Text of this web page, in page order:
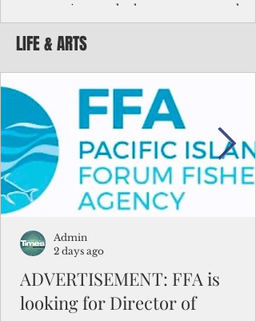
corporations and other governments
key facts about the FSM population. For
example, about a third of Micronesians
bulk of Micronesians living in Iowa work
the meat-packing industry and
Micronesians emigrate because it is
better to slave yourself at an Ohio
warehouse than to subsist on $1.75 an hour
in the FSM.
LIFE & ARTS
ADVERTISEMENT: FFA is
looking for Director of
Admin
2 days ago